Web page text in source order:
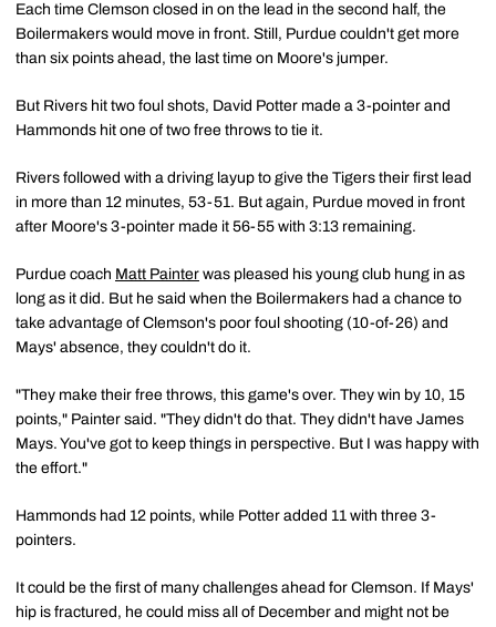
Each time Clemson closed in on the lead in the second half, the
Boilermakers would move in front. Still, Purdue couldn't get more
than six points ahead, the last time on Moore's jumper.
But Rivers hit two foul shots, David Potter made a 3-pointer and
Hammonds hit one of two free throws to tie it.
Rivers followed with a driving layup to give the Tigers their first lead
in more than 12 minutes, 53-51. But again, Purdue moved in front
after Moore's 3-pointer made it 56-55 with 3:13 remaining.
Purdue coach Matt Painter was pleased his young club hung in as
long as it did. But he said when the Boilermakers had a chance to
take advantage of Clemson's poor foul shooting (10-of-26) and
Mays' absence, they couldn't do it.
"They make their free throws, this game's over. They win by 10, 15
points," Painter said. "They didn't do that. They didn't have James
Mays. You've got to keep things in perspective. But I was happy with
the effort."
Hammonds had 12 points, while Potter added 11 with three 3-
pointers.
It could be the first of many challenges ahead for Clemson. If Mays'
hip is fractured, he could miss all of December and might not be